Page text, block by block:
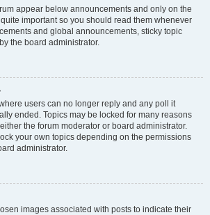
appear below announcements and only on the
important so you should read them whenever
and global announcements, sticky topic
the board administrator.
users can no longer reply and any poll it
ended. Topics may be locked for many reasons
the forum moderator or board administrator.
your own topics depending on the permissions
administrator.
images associated with posts to indicate their